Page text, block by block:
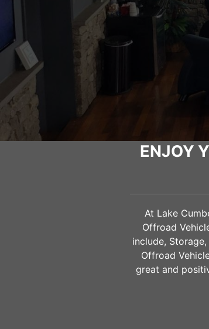
ENJOY
At Lake
Offroad
include,
Offroad
great and